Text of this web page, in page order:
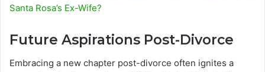
Santa Rosa’s Ex-Wife?
Future Aspirations Post-Divorce
Embracing a new chapter post-divorce often ignites a